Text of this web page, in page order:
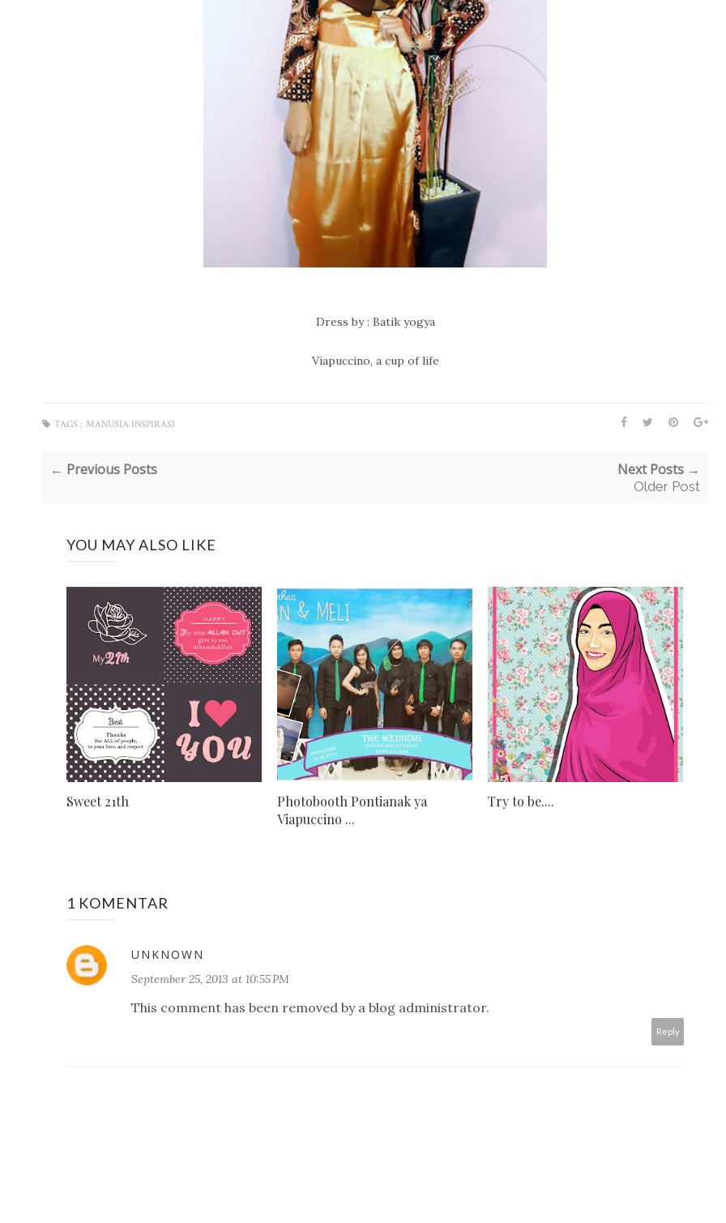
Dress by : Batik yogya
Viapuccino, a cup of life
TAGS : MANUSIA INSPIRASI
← Previous Posts Next Posts →
Older Post
YOU MAY ALSO LIKE
Sweet 21th
Photobooth Pontianak ya
Viapuccino ...
Try to be....
1 KOMENTAR
UNKNOWN
September 25, 2013 at 10:55 PM
This comment has been removed by a blog administrator.
Reply